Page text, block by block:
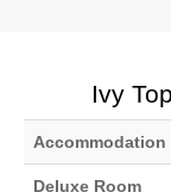
Ivy
Accommodation
Deluxe Room